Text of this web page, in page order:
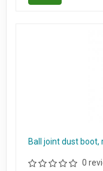
Ball joint dust boot,
0